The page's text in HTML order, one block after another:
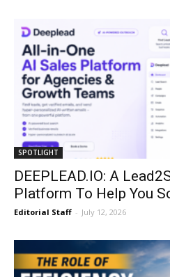
SPOTLIGHT
DEEPLEAD.IO: A
Platform To Help You
Editorial Staff - July 12, 2026